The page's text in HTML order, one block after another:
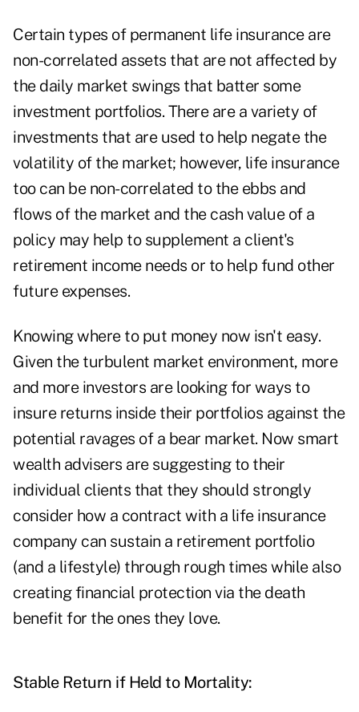
Certain types of permanent life insurance are
non-correlated assets that are not affected by
the daily market swings that batter some
investment portfolios. There are a variety of
investments that are used to help negate the
volatility of the market; however, life insurance
too can be non-correlated to the ebbs and
flows of the market and the cash value of a
policy may help to supplement a client's
retirement income needs or to help fund other
future expenses.
Knowing where to put money now isn't easy.
Given the turbulent market environment, more
and more investors are looking for ways to
insure returns inside their portfolios against the
potential ravages of a bear market. Now smart
wealth advisers are suggesting to their
individual clients that they should strongly
consider how a contract with a life insurance
company can sustain a retirement portfolio
(and a lifestyle) through rough times while also
creating financial protection via the death
benefit for the ones they love.
Stable Return if Held to Mortality: